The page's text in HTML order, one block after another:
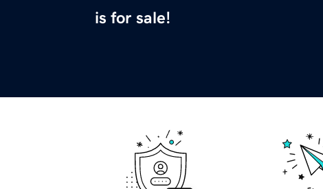
is for sale!